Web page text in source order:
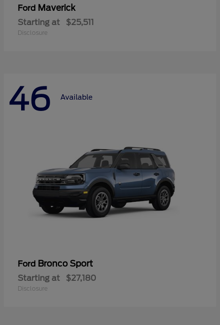
Ford Maverick
Starting at $25,511
Disclosure
46 Available
Ford Bronco Sport
Starting at $27,180
Disclosure